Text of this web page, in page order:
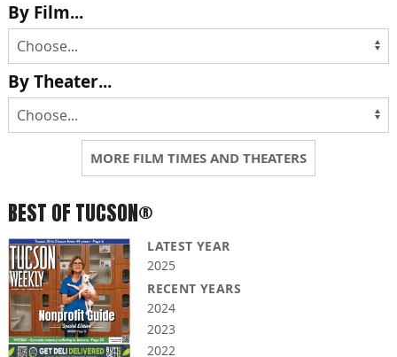
By Film...
By Theater...
MORE FILM TIMES AND THEATERS
BEST OF TUCSON®
LATEST YEAR
2025
RECENT YEARS
2024
2023
2022